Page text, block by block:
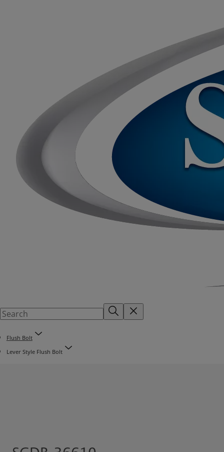
Flush Bolt
Lever Style Flush Bolt